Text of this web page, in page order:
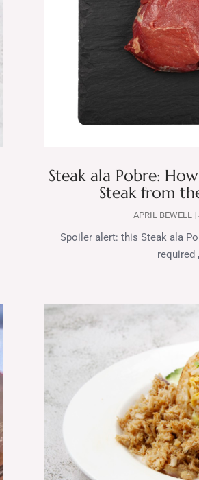
Steak ala Pobre:
Steak from
APRIL BEWELL
Spoiler alert: this Steak ala
required